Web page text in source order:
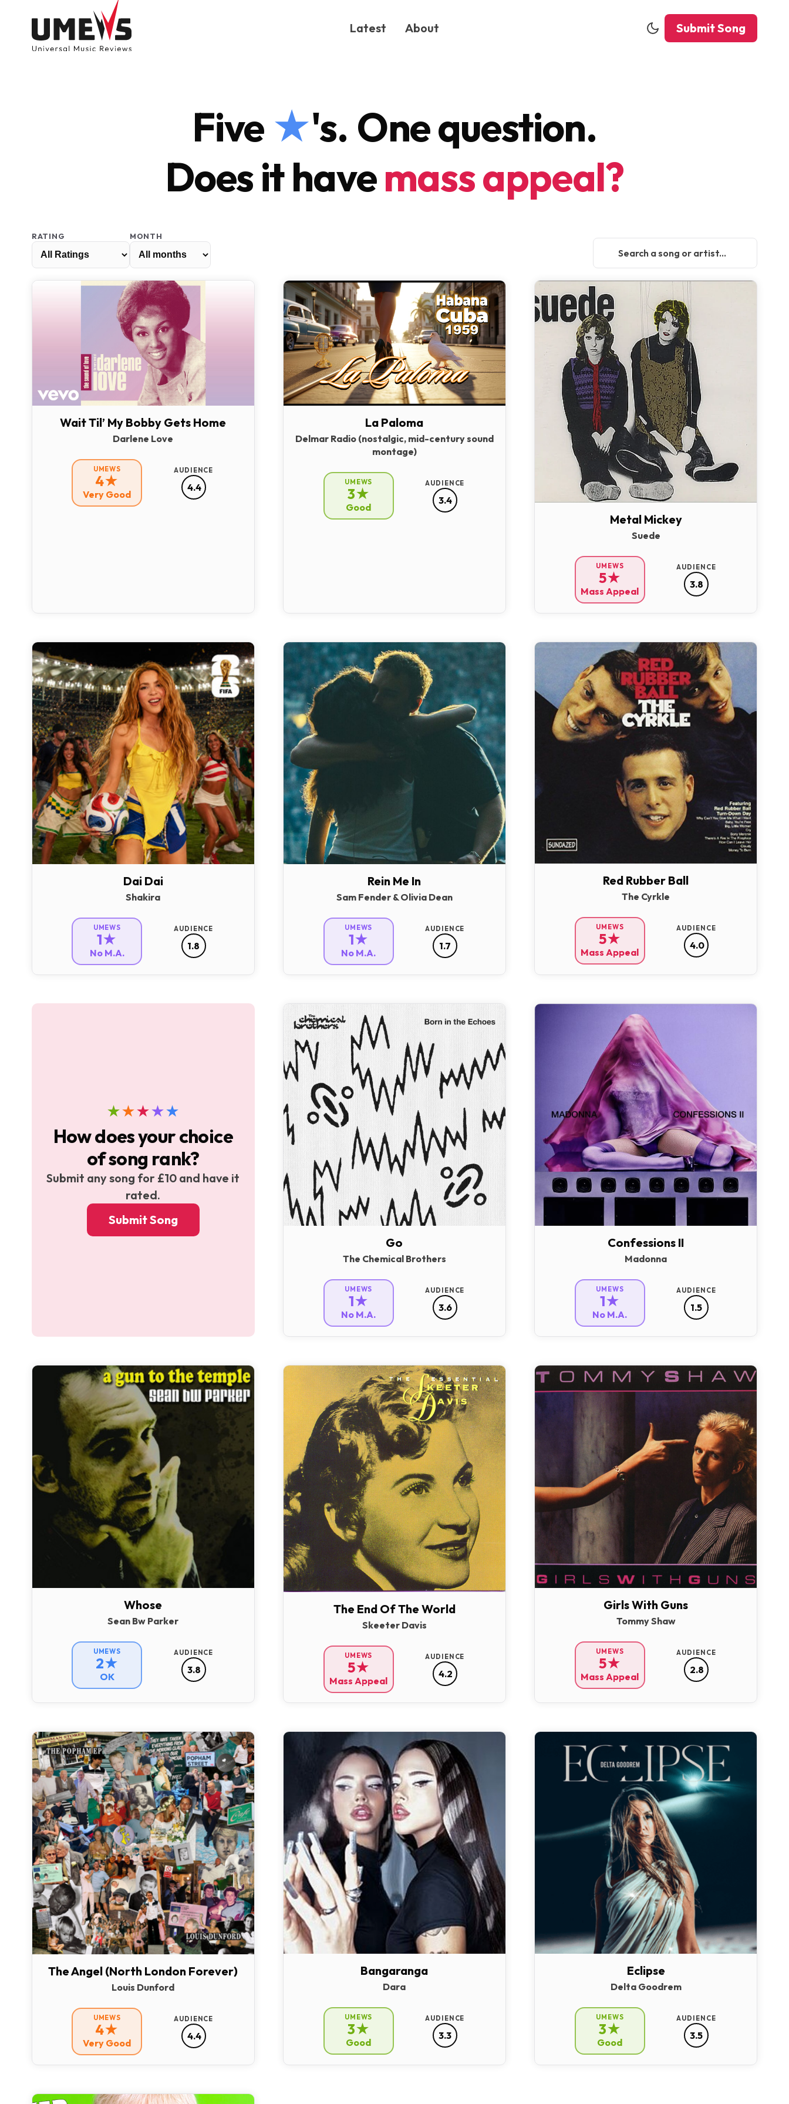
SUBMIT ANY SONG
Latest About Submit Song
Five ★'s. One question.
Does it havemass appeal?
RATING MONTH
Wait Til’ My Bobby Gets Home
Darlene Love
UMEWS
4★
Very Good
AUDIENCE
4.4
La Paloma
Delmar Radio (nostalgic, mid-century sound
montage)
UMEWS
3★
Good
AUDIENCE
3.4
Metal Mickey
Suede
UMEWS
5★
Mass Appeal
AUDIENCE
3.8
Dai Dai
Shakira
UMEWS
1★
No M.A.
AUDIENCE
1.8
Rein Me In
Sam Fender & Olivia Dean
UMEWS
1★
No M.A.
AUDIENCE
1.7
Red Rubber Ball
The Cyrkle
UMEWS
5★
Mass Appeal
AUDIENCE
4.0
★★★★★
How does your choice
of song rank?
Submit any song for £10 and have it
rated.
Submit Song
Go
The Chemical Brothers
UMEWS
1★
No M.A.
AUDIENCE
3.6
Confessions II
Madonna
UMEWS
1★
No M.A.
AUDIENCE
1.5
Whose
Sean Bw Parker
UMEWS
2★
OK
AUDIENCE
3.8
The End Of The World
Skeeter Davis
UMEWS
5★
Mass Appeal
AUDIENCE
4.2
Girls With Guns
Tommy Shaw
UMEWS
5★
Mass Appeal
AUDIENCE
2.8
The Angel (North London Forever)
Louis Dunford
UMEWS
4★
Very Good
AUDIENCE
4.4
Bangaranga
Dara
UMEWS
3★
Good
AUDIENCE
3.3
Eclipse
Delta Goodrem
UMEWS
3★
Good
AUDIENCE
3.5